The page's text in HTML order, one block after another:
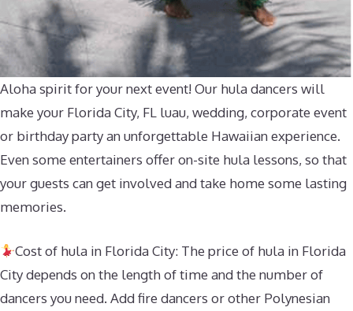
Aloha spirit for your next event! Our hula dancers will
make your Florida City, FL luau, wedding, corporate event
or birthday party an unforgettable Hawaiian experience.
Even some entertainers offer on-site hula lessons, so that
your guests can get involved and take home some lasting
memories.
Cost of hula in Florida City: The price of hula in Florida
City depends on the length of time and the number of
dancers you need. Add fire dancers or other Polynesian